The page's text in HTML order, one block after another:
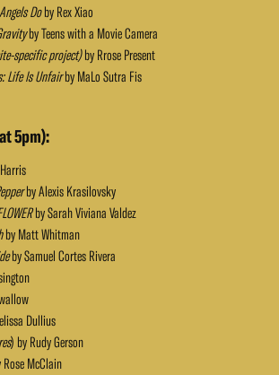
Doby Rex Xiao
by Teens with a Movie Camera
specific project)by Rrose Present
Life Is Unfairby MaLo Sutra Fis
5pm):
by Alexis Krasilovsky
by Sarah Viviana Valdez
by Matt Whitman
by Samuel Cortes Rivera
Dullius
) by Rudy Gerson
Rose McClain